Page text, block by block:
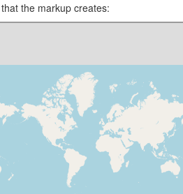
the markup creates: